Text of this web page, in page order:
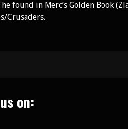
found in Merc’s Golden Book
Crusaders.
on: